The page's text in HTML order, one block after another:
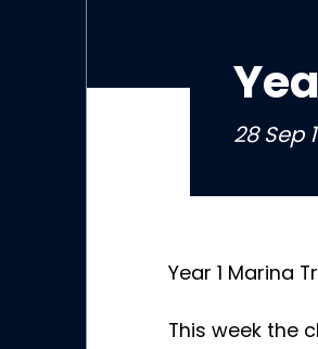
28 Sep
Year 1 Marina
This week the